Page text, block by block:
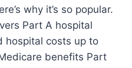
why it’s so popular.
Part A hospital
hospital costs up to
benefits Part